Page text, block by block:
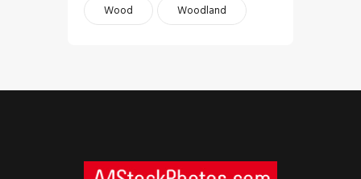
Wood
Woodland